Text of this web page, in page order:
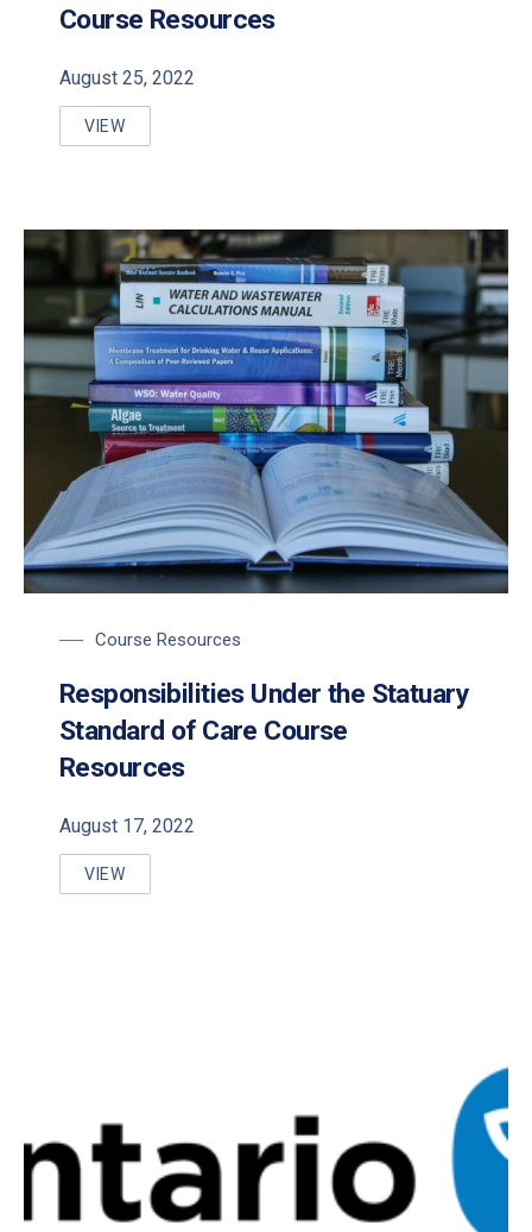
Course Resources
August 25, 2022
VIEW
DRINKING WATER QUALITY MANAGEMENT
Course Resources
Responsibilities Under the Statuary
Standard of Care Course
Resources
August 17, 2022
VIEW
RESPONSIBILITIES UNDER THE STATUARY
PREVIOUS